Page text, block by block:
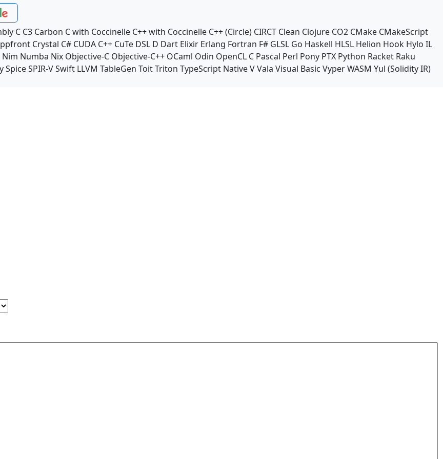
C C3 Carbon C with Coccinelle C++ with Coccinelle C++ (Circle) CIRCT Clean Clojure CO2 CMake CMakeScript
Crystal C# CUDA C++ CuTe DSL D Dart Elixir Erlang Fortran F# GLSL Go Haskell HLSL Helion Hook Hylo IL
Nim Numba Nix Objective-C Objective-C++ OCaml Odin OpenCL C Pascal Perl Pony PTX Python Racket Raku
SpiceSPIR-VSwift LLVM TableGen ToitTriton TypeScript NativeVVala Visual Basic VyperWASM Yul (Solidity IR)